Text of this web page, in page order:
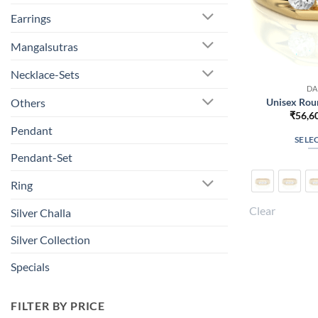
Earrings
Mangalsutras
Necklace-Sets
Others
Pendant
Pendant-Set
Ring
Silver Challa
Silver Collection
Specials
FILTER BY PRICE
Unisex
₹
Clear